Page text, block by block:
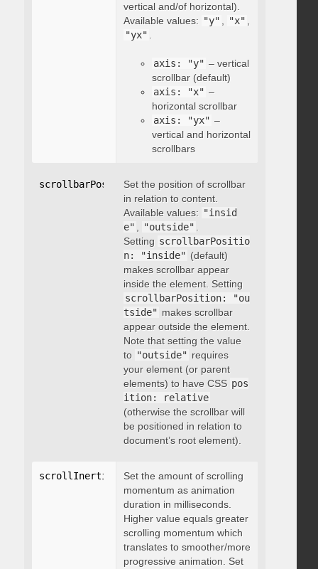
vertical and/of horizontal).
Available values: "y" "x"
"yx"
axis: "y" – vertical
scrollbar (default)
axis: "x" –
horizontal scrollbar
axis: "yx" –
vertical and horizontal
scrollbars
scrollbarPosition: "string"
Set the position of scrollbar
in relation to content.
Available values: "insid
e"
"outside"
Setting scrollbarPositio
n: "inside" (default)
makes scrollbar appear
inside the element. Setting
scrollbarPosition: "ou
tside" makes scrollbar
appear outside the element.
Note that setting the value
to "outside" requires
your element (or parent
elements) to have CSS pos
ition: relative
(otherwise the scrollbar will
be positioned in relation to
document’s root element).
scrollInertia integer
Set the amount of scrolling
momentum as animation
duration in milliseconds.
Higher value equals greater
scrolling momentum which
translates to smoother/more
progressive animation. Set